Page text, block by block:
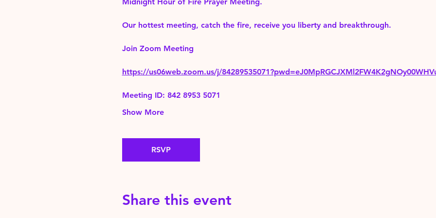
Our hottest meeting, catch the fire, receive you liberty and breakthrough.
Join Zoom Meeting
https://us06web.zoom.us/j/
Meeting ID: 842 8953 5071
Show More
RSVP
Share this event